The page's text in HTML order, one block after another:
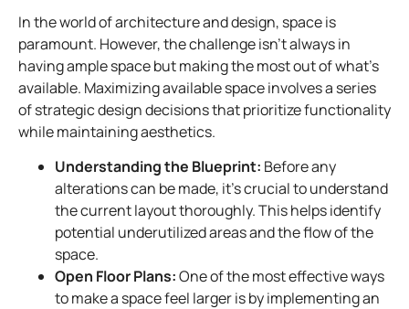
In the world of architecture and design, space is
paramount. However, the challenge isn’t always in
having ample space but making the most out of what’s
available. Maximizing available space involves a series
of strategic design decisions that prioritize functionality
while maintaining aesthetics.
Understanding the Blueprint: Before any
alterations can be made, it’s crucial to understand
the current layout thoroughly. This helps identify
potential underutilized areas and the flow of the
space.
Open Floor Plans:One of the most effective ways
to make a space feel larger is by implementing an